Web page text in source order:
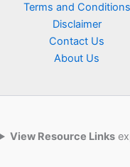
Terms and Conditions
Disclaimer
Contact Us
About Us
View Resource Links